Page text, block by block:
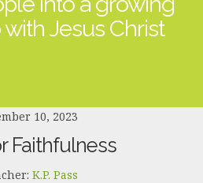
Jesus Christ
10, 2023
Faithfulness
K.P. Pass